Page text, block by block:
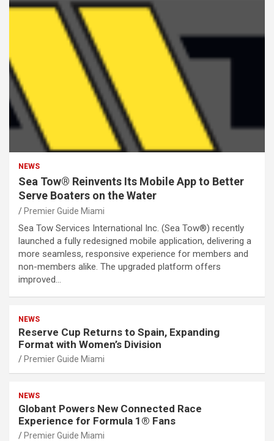
NEWS
Sea Tow® Reinvents Its Mobile App to Better
Serve Boaters on the Water
Premier Guide Miami
Sea Tow Services International Inc. (Sea Tow®) recently
launched a fully redesigned mobile application, delivering a
more seamless, responsive experience for members and
non-members alike. The upgraded platform offers
improved…
NEWS
Reserve Cup Returns to Spain, Expanding
Format with Women’s Division
Premier Guide Miami
NEWS
Globant Powers New Connected Race
Experience for Formula 1® Fans
Premier Guide Miami